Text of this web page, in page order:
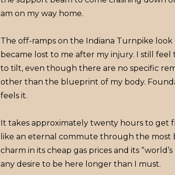
am on my way home.
The off-ramps on the Indiana Turnpike
became lost to me after my injury. I still
to tilt, even though there are no specific
other than the blueprint of my body.
feels it.
It takes approximately twenty hours to get
like an eternal commute through the most
charm in its cheap gas prices and its
any desire to be here longer than I must.